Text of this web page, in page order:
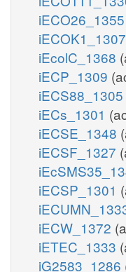
iECO26_1355
iECOK1_1307
iEcolC_1368
iECP_1309
iECS88_1305
iECs_1301
iECSE_1348
iECSF_1327
iECSP_1301
iECW_1372
iETEC_1333
iG2583_1286